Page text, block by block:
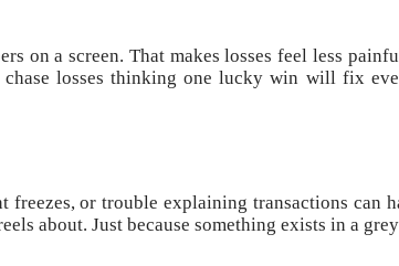
on a screen. That makes losses feel less
losses thinking one lucky win will fix
or trouble explaining transactions can
about. Just because something exists in a